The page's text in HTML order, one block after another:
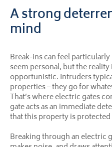
A strong
mind
Break-ins can feel
seem personal, but the
opportunistic. Intruders
properties – they go for
That’s where electric gates
gate acts as an immediate
that this property is
Breaking through an electric